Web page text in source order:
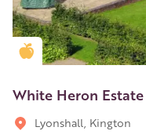
Golden Apple partner
White Heron Estate
Lyonshall, Kington